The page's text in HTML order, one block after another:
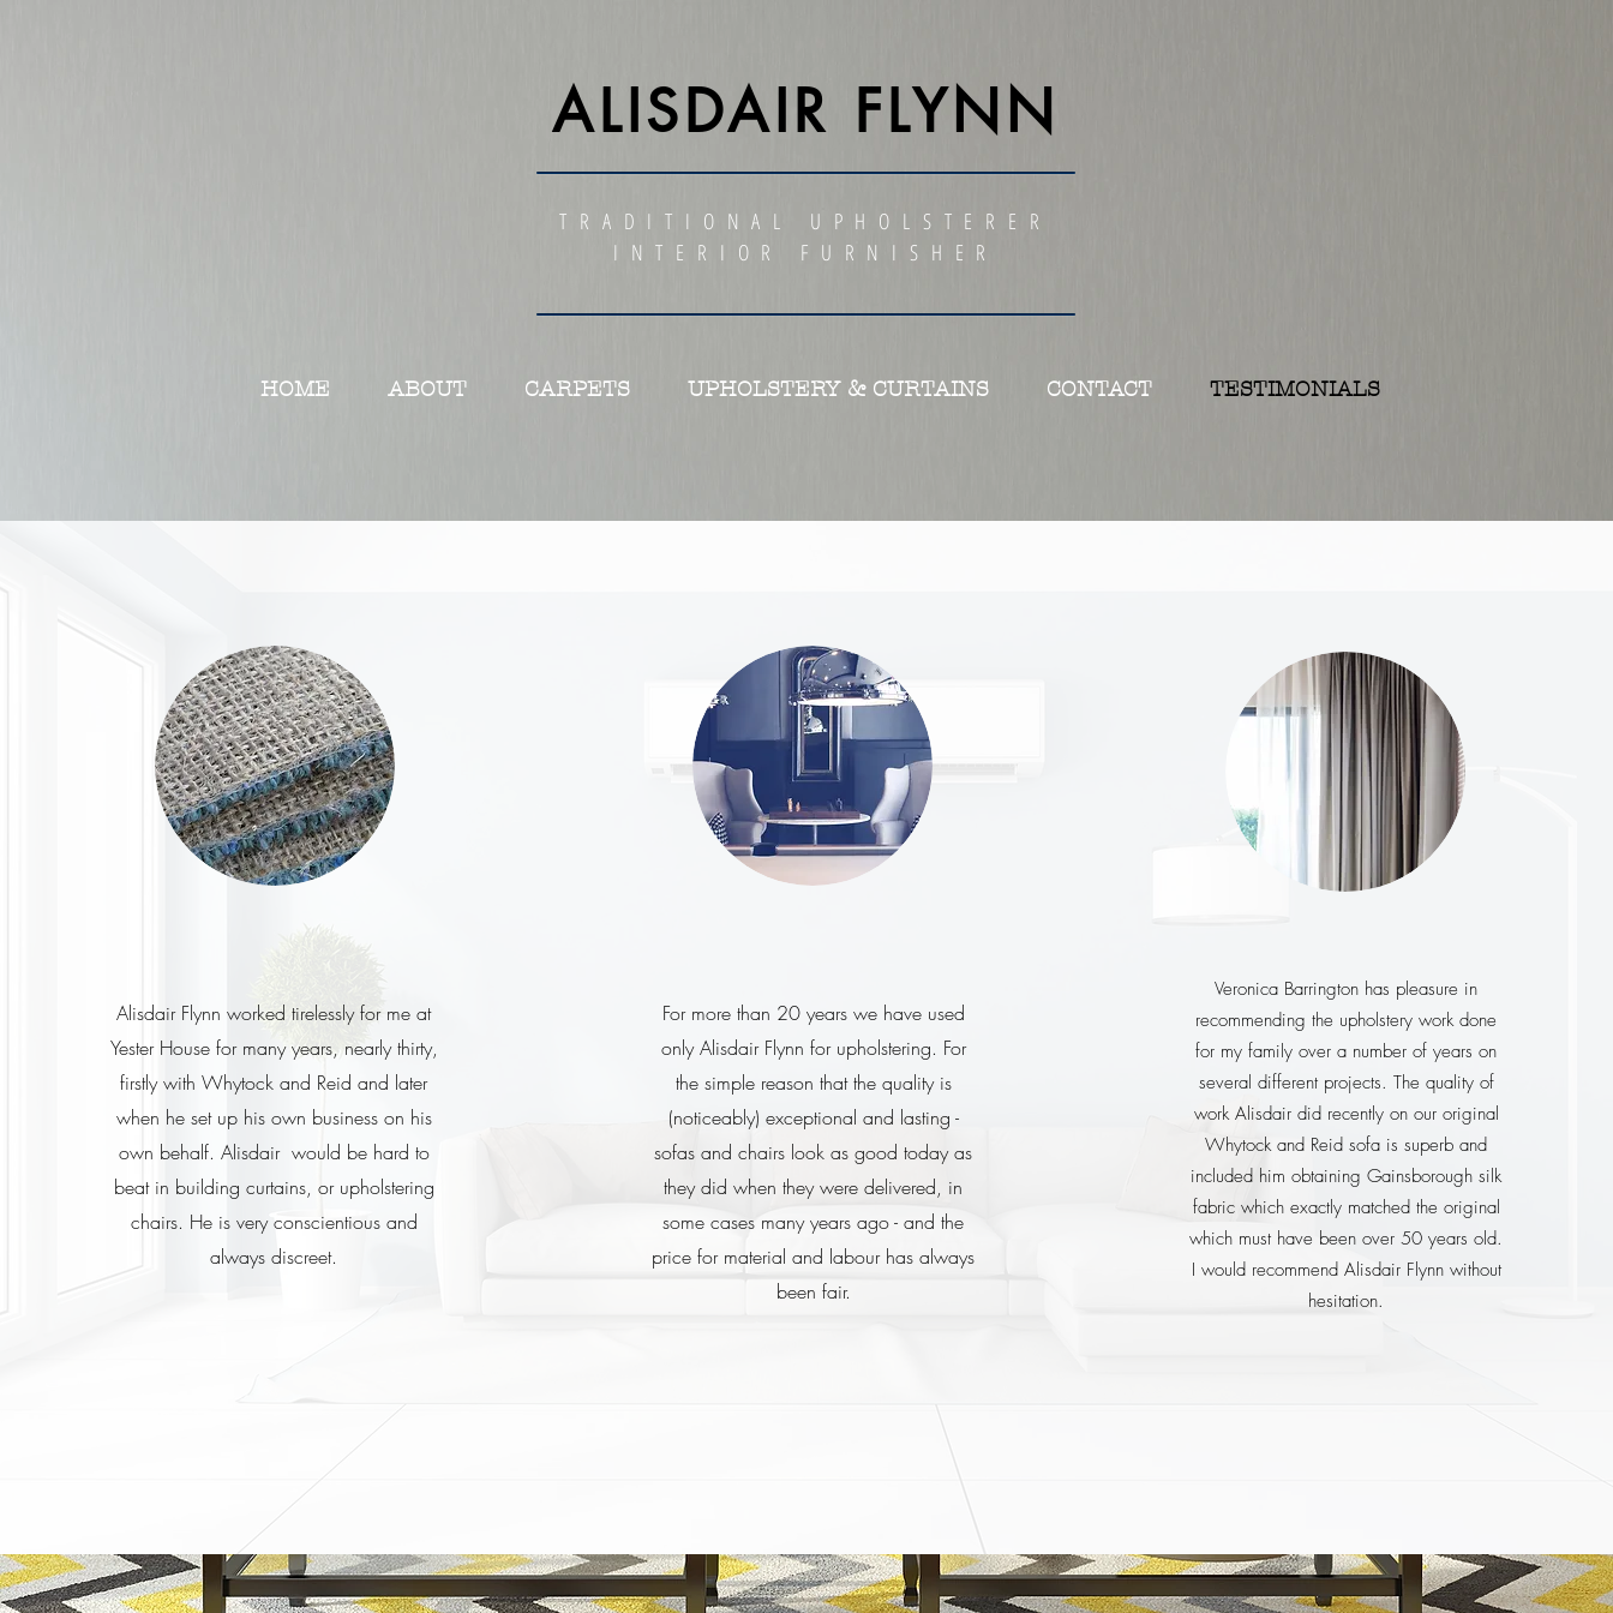
ALISDAIR FLYNN
TRADITIONAL UPHOLSTERER
INTERIOR FURNISHER
HOME ABOUT CARPETS UPHOLSTERY & CURTAINS CONTACT TESTIMONIALS
Alisdair Flynn worked tirelessly for me at
Yester House for many years, nearly thirty,
firstly with Whytock and Reid and later
when he set up his own business on his
own behalf. Alisdair would be hard to
beat in building curtains, or upholstering
chairs. He is very conscientious and
always discreet.
For more than 20 years we have used
only Alisdair Flynn for upholstering. For
the simple reason that the quality is
(noticeably) exceptional and lasting -
sofas and chairs look as good today as
they did when they were delivered, in
some cases many years ago - and the
price for material and labour has always
been fair.
Veronica Barrington has pleasure in
recommending the upholstery work done
for my family over a number of years on
several different projects. The quality of
work Alisdair did recently on our original
Whytock and Reid sofa is superb and
included him obtaining Gainsborough silk
fabric which exactly matched the original
which must have been over 50 years old.
I would recommend Alisdair Flynn without
hesitation.